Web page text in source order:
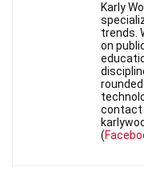
Karly
trends.
on
contact
(